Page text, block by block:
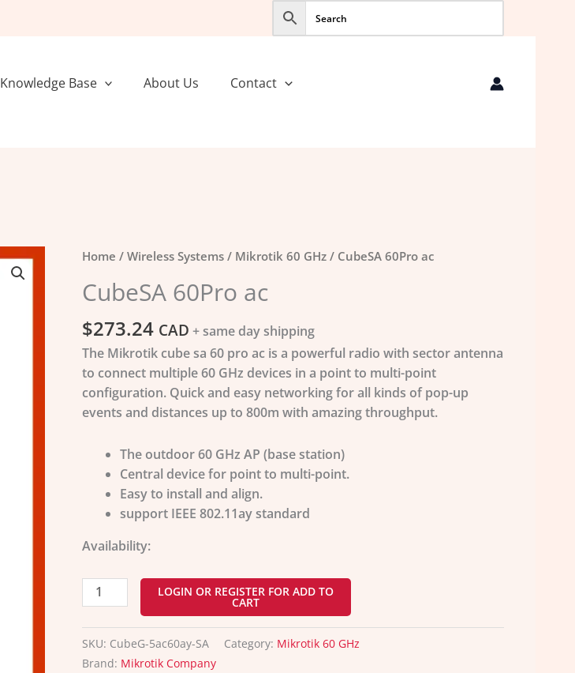
Knowledge Base About Us Contact
Home / Wireless Systems/ Mikrotik 60 GHz/ CubeSA 60Pro ac
CubeSA 60Pro ac
$273.24 CAD + same day shipping
The Mikrotik cube sa 60 pro ac is a powerful radio with sector antenna
to connect multiple 60 GHz devices in a point to multi-point
configuration. Quick and easy networking for all kinds of pop-up
events and distances up to 800m with amazing throughput.
The outdoor 60 GHz AP (base station)
Central device for point to multi-point.
Easy to install and align.
support IEEE 802.11aystandard
Availability:
CubeSA
ac
LOGIN OR REGISTER FOR ADD TO
CART
SKU: CubeG-5ac60ay-SA Category: Mikrotik 60 GHz
Brand: Mikrotik Company